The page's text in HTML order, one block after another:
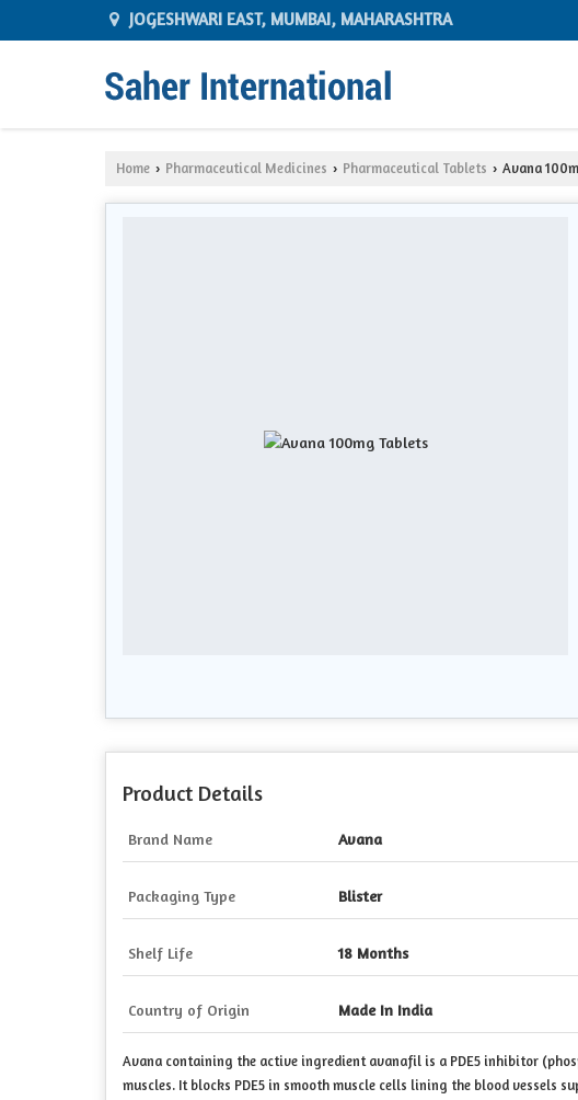
JOGESHWARI EAST, MUMBAI, MAHARASHTRA
Home › Pharmaceutical Medicines › Pharmaceutical Tablets › Avana
Product Details
Brand Name Avana
Packaging Type Blister
Shelf Life 18 Months
Country of Origin Made In India
Avana containing the active ingredient avanafil is a PDE5 inhibitor
muscles. It blocks PDE5 in smooth muscle cells lining the blood vessels